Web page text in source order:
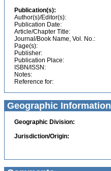
Publication(s):
Author(s)/Editor(s):
Publication Date:
Article/Chapter Title:
Journal/Book Name, Vol. No.:
Page(s):
Publisher:
Publication Place:
ISBN/ISSN:
Notes:
Reference for:
Geographic Information
Geographic Division:
Jurisdiction/Origin: